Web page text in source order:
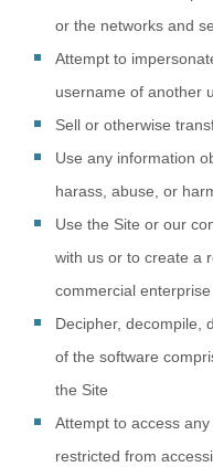
or the networks and
Attempt to
username of another
Sell or otherwise
Use any information
harass, abuse, or
Use the Site or our
with us or to create a
commercial enterprise
Decipher, decompile,
of the software
the Site
Attempt to access
restricted from